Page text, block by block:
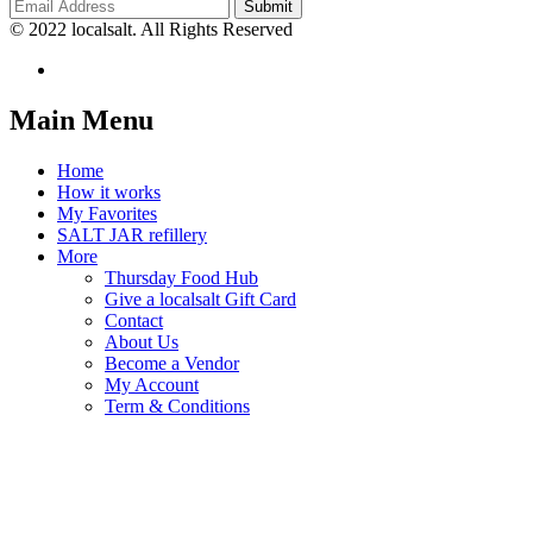
© 2022 localsalt. All Rights Reserved
Main Menu
Home
How it works
My Favorites
SALT JAR refillery
More
Thursday Food Hub
Give a localsalt Gift Card
Contact
About Us
Become a Vendor
My Account
Term & Conditions